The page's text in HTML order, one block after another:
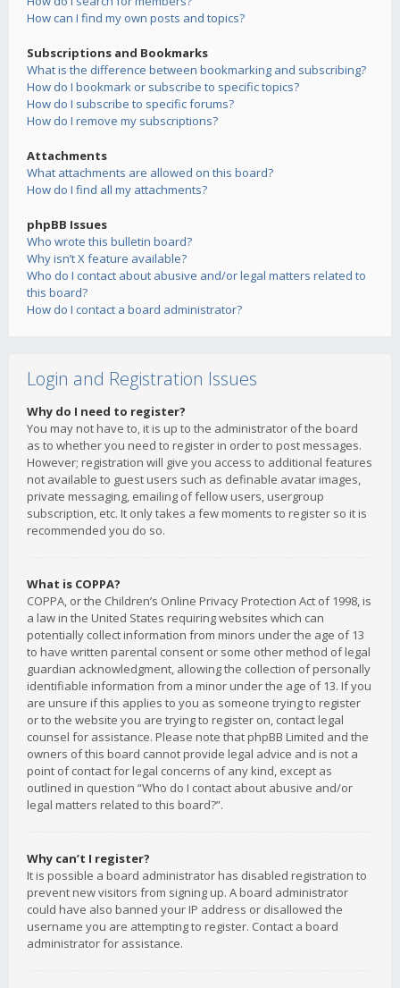
How can I find my own posts and topics?
Subscriptions and Bookmarks
What is the difference between bookmarking and subscribing?
How do I bookmark or subscribe to specific topics?
How do I subscribe to specific forums?
How do I remove my subscriptions?
Attachments
What attachments are allowed on this board?
How do I find all my attachments?
phpBB Issues
Who wrote this bulletin board?
Why isn’t X feature available?
Who do I contact about abusive and/or legal matters related to
this board?
How do I contact a board administrator?
Login and Registration Issues
Why do I need to register?
You may not have to, it is up to the administrator of the board
as to whether you need to register in order to post messages.
However; registration will give you access to additional features
not available to guest users such as definable avatar images,
private messaging, emailing of fellow users, usergroup
subscription, etc. It only takes a few moments to register so it is
recommended you do so.
What is COPPA?
COPPA, or the Children’s Online Privacy Protection Act of 1998, is
a law in the United States requiring websites which can
potentially collect information from minors under the age of 13
to have written parental consent or some other method of legal
guardian acknowledgment, allowing the collection of personally
identifiable information from a minor under the age of 13. If you
are unsure if this applies to you as someone trying to register
or to the website you are trying to register on, contact legal
counsel for assistance. Please note that phpBB Limited and the
owners of this board cannot provide legal advice and is not a
point of contact for legal concerns of any kind, except as
outlined in question “Who do I contact about abusive and/or
legal matters related to this board?”.
Why can’t I register?
It is possible a board administrator has disabled registration to
prevent new visitors from signing up. A board administrator
could have also banned your IP address or disallowed the
username you are attempting to register. Contact a board
administrator for assistance.